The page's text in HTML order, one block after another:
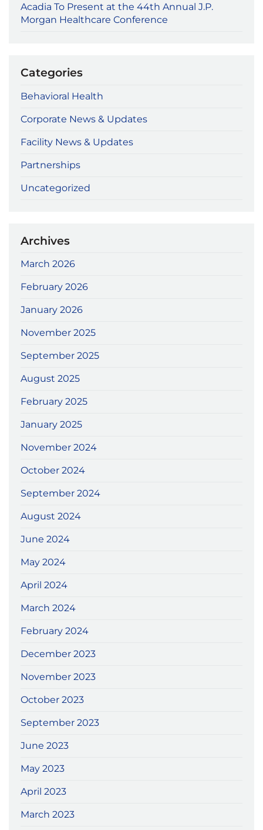
Acadia To Present at the 44th Annual J.P.
Morgan Healthcare Conference
Categories
Behavioral Health
Corporate News & Updates
Facility News & Updates
Partnerships
Uncategorized
Archives
March 2026
February 2026
January 2026
November 2025
September 2025
August 2025
February 2025
January 2025
November 2024
October 2024
September 2024
August 2024
June 2024
May 2024
April 2024
March 2024
February 2024
December 2023
November 2023
October 2023
September 2023
June 2023
May 2023
April 2023
March 2023